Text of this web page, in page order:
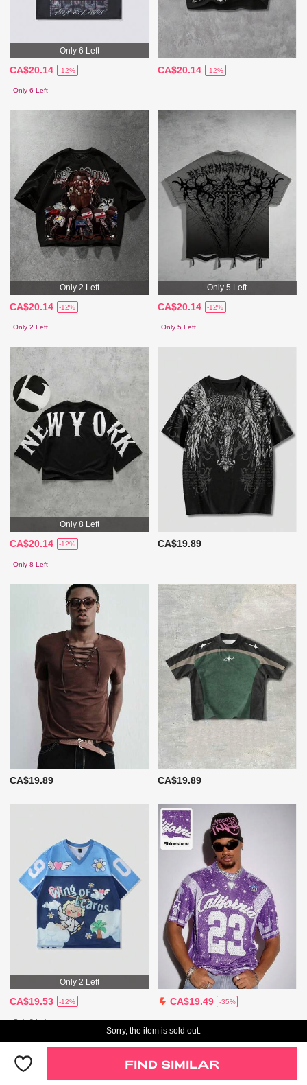
Only 6 Left
CA$20.14 -12%
Only 6 Left
CA$20.14 -12%
Only 2 Left
CA$20.14 -12%
Only 2 Left
Only 5 Left
CA$20.14 -12%
Only 5 Left
Only 8 Left
CA$20.14 -12%
Only 8 Left
CA$19.89
CA$19.89 CA$19.89
Only 2 Left
CA$19.53 -12%
Only 2 Left
CA$19.49 -35%
Sorry, the item is sold out.
FIND SIMILAR